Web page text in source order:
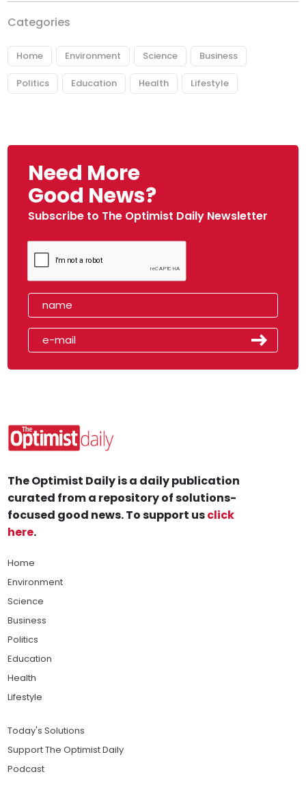
Categories
Home Environment Science Business
Politics Education Health Lifestyle
Need More
Good News?
Subscribe to The Optimist Daily Newsletter
The Optimist Daily is a daily publication
curated from a repository of solutions-
focused good news. To support usclick
here.
Home
Environment
Science
Business
Politics
Education
Health
Lifestyle
Today's Solutions
Support The Optimist Daily
Podcast